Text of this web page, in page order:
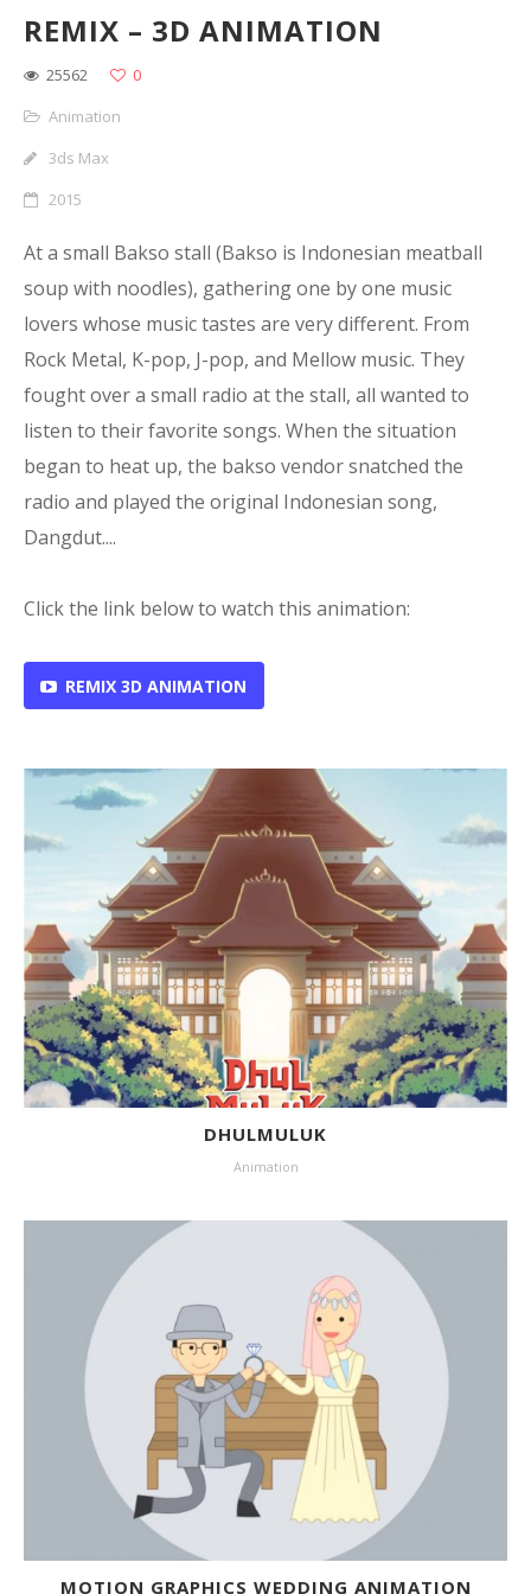
REMIX – 3D ANIMATION
25562
0
Animation
3ds Max
2015
At a small Bakso stall (Bakso is Indonesian meatball
soup with noodles), gathering one by one music
lovers whose music tastes are very different. From
Rock Metal, K-pop, J-pop, and Mellow music. They
fought over a small radio at the stall, all wanted to
listen to their favorite songs. When the situation
began to heat up, the bakso vendor snatched the
radio and played the original Indonesian song,
Dangdut....
Click the link below to watch this animation:
REMIX 3D ANIMATION
DHULMULUK
Animation
MOTION GRAPHICS WEDDING ANIMATION